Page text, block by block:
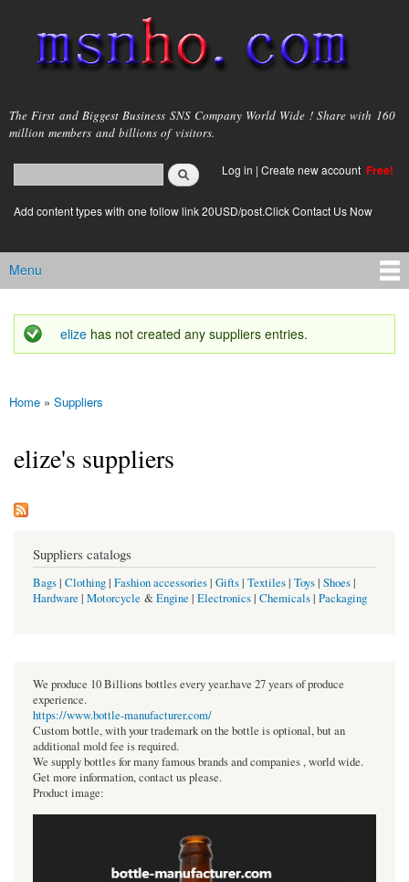
main
content
msnho.com
The First and Biggest Business SNS Company World Wide ! Share with 160
million members and billions of visitors.
Search form
login link
Log in | Create new account Free!
Add content types with one follow link 20USD/post.Click Contact Us Now
Main menu
Menu
Status message
elize has not created any suppliers entries.
You are here
Home » Suppliers
elize's suppliers
Suppliers catalogs
Bags| Clothing| Fashion accessories| Gifts| Textiles| Toys| Shoes|
Hardware | Motorcycle &Engine | Electronics| Chemicals| Packaging
We produce 10 Billions bottles every year.have 27 years of produce
experience.
https://www.bottle-manufacturer.com/
Custom bottle, with your trademark on the bottle is optional, but an
additional mold fee is required.
We supply bottles for many famous brands and companies , world wide.
Get more information, contact us please.
Product image: